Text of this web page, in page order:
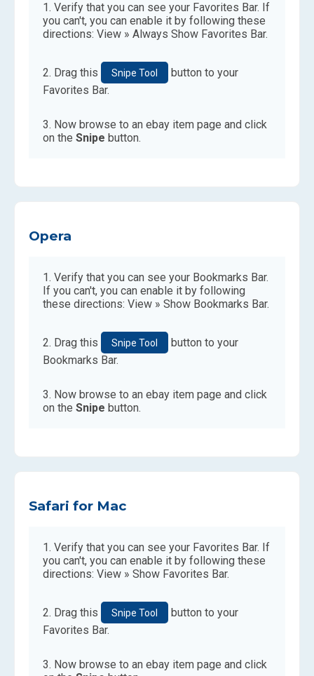
Verify that you can see your Favorites Bar. If
you can't, you can enable it by following these
directions: View » Always Show Favorites Bar.
Drag this Snipe Tool
button to your
Favorites Bar.
Now browse to an ebay item page and click
on the Snipe button.
Opera
Verify that you can see your Bookmarks Bar.
If you can't, you can enable it by following
these directions: View » Show Bookmarks Bar.
Drag this Snipe Tool
button to your
Bookmarks Bar.
Now browse to an ebay item page and click
on the Snipe button.
Safari for Mac
Verify that you can see your Favorites Bar. If
you can't, you can enable it by following these
directions: View » Show Favorites Bar.
Drag this Snipe Tool
button to your
Favorites Bar.
Now browse to an ebay item page and click